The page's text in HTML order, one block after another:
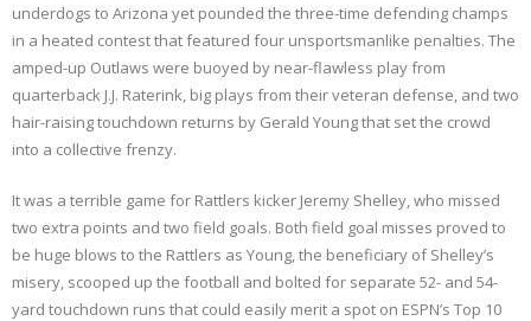
underdogs to Arizona yet pounded the three-time defending champs
in a heated contest that featured four unsportsmanlike penalties. The
amped-up Outlaws were buoyed by near-flawless play from
quarterback J.J. Raterink, big plays from their veteran defense, and two
hair-raising touchdown returns by Gerald Young that set the crowd
into a collective frenzy.
It was a terrible game for Rattlers kicker Jeremy Shelley, who missed
two extra points and two field goals. Both field goal misses proved to
be huge blows to the Rattlers as Young, the beneficiary of Shelley’s
misery, scooped up the football and bolted for separate 52- and 54-
yard touchdown runs that could easily merit a spot on ESPN’s Top 10